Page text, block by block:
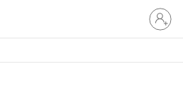
Sign
in
to
account